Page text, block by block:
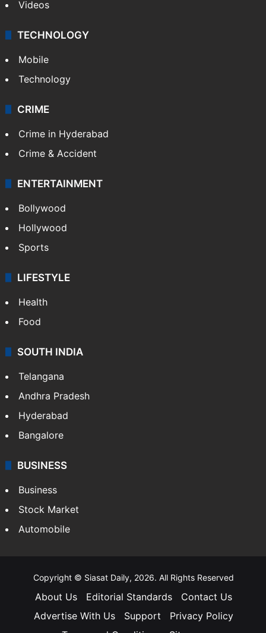
Kashmir
Middle East
GALLERY
Photos
Videos
TECHNOLOGY
Mobile
Technology
CRIME
Crime in Hyderabad
Crime & Accident
ENTERTAINMENT
Bollywood
Hollywood
Sports
LIFESTYLE
Health
Food
Andhra Pradesh
Hyderabad
Bangalore
Automobile